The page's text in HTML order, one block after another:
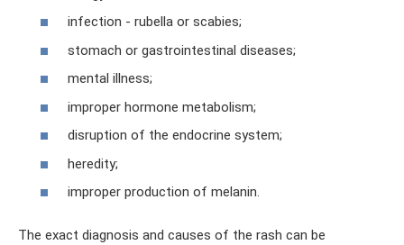
infection - rubella or scabies;
stomach or gastrointestinal diseases;
mental illness;
improper hormone metabolism;
disruption of the endocrine system;
heredity;
improper production of melanin.
The exact diagnosis and causes of the rash can be